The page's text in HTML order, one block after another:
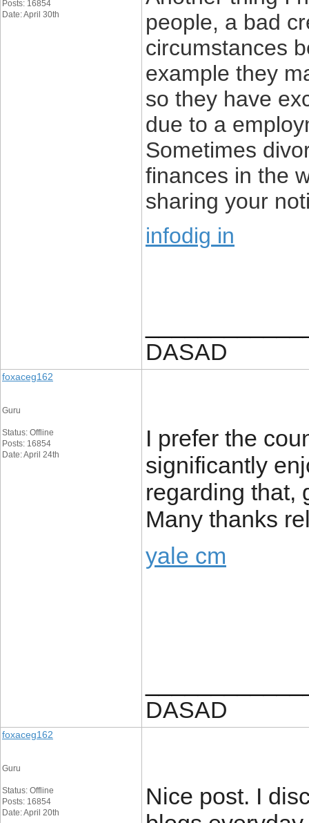
Posts: 16854
Date: April 30th
people, a bad
circumstances
example they
so they have
due to a
Sometimes
finances in the
sharing your
infodig in
DASAD
foxaceg162
Guru
Status: Offline
Posts: 16854
Date: April 24th
I prefer the
significantly
regarding that,
Many thanks
yale cm
DASAD
foxaceg162
Guru
Status: Offline
Posts: 16854
Date: April 20th
Nice post. I